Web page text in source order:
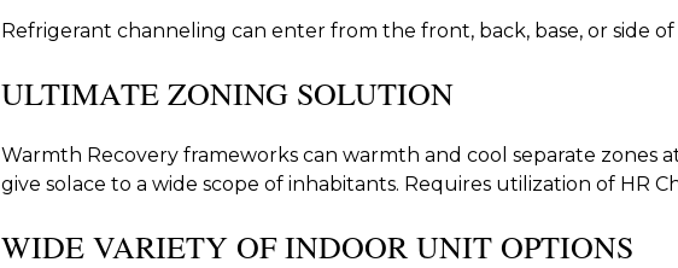
Refrigerant channeling can enter from the front, back, base, or side
ULTIMATE ZONING SOLUTION
Warmth Recovery frameworks can warmth and cool separate zones
give solace to a wide scope of inhabitants. Requires utilization of HR
WIDE VARIETY OF INDOOR UNIT OPTIONS